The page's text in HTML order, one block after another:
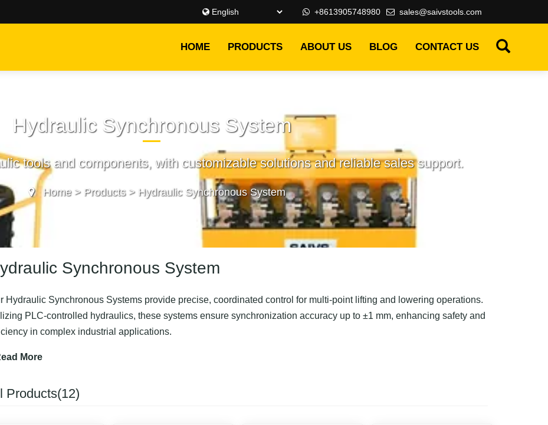
sales@saivstools.com
+8613905748980
HOME PRODUCTS ABOUT US BLOG CONTACT US
Hydraulic Synchronous System
tools and components, with customizable solutions and reliable sales support.
Home> Products> Hydraulic Synchronous System
Synchronous System
Hydraulic Synchronous Systems provide precise, coordinated control for multi-point lifting and lowering operations.
PLC-controlled hydraulics, these systems ensure synchronization accuracy up to ±1 mm, enhancing safety and
in complex industrial applications.
reducing manual intervention and operational risks.
More
Products(12)